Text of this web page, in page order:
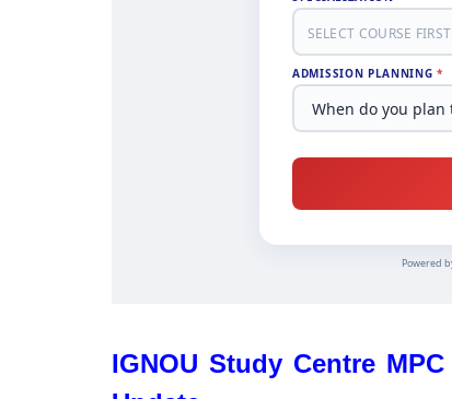
IGNOU Study Centre